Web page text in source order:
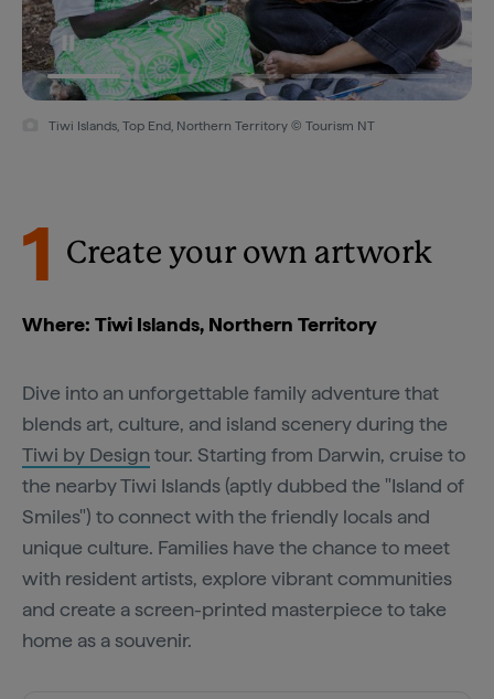
Tiwi Islands, Top End, Northern Territory © Tourism NT/Helen Orr 2021
1 Create your own artwork
Where: Tiwi Islands, Northern Territory
Dive into an unforgettable family adventure that
blends art, culture, and island scenery during the
Tiwi by Designtour. Starting from Darwin, cruise to
the nearby Tiwi Islands (aptly dubbed the "Island of
Smiles") to connect with the friendly locals and
unique culture. Families have the chance to meet
with resident artists, explore vibrant communities
and create a screen-printed masterpiece to take
home as a souvenir.